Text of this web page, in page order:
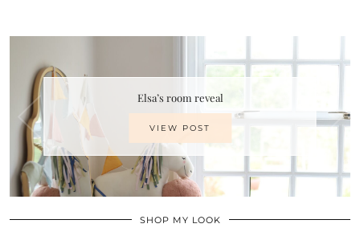
Elsa’s room reveal
VIEW POST
SHOP MY LOOK